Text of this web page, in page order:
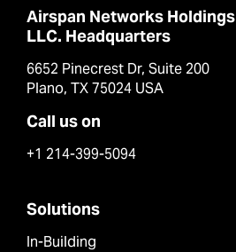
Airspan Networks Holdings
LLC. Headquarters
6652 Pinecrest Dr, Suite 200
Plano, TX 75024 USA
Call us on
+1 214-399-5094
Solutions
In-Building